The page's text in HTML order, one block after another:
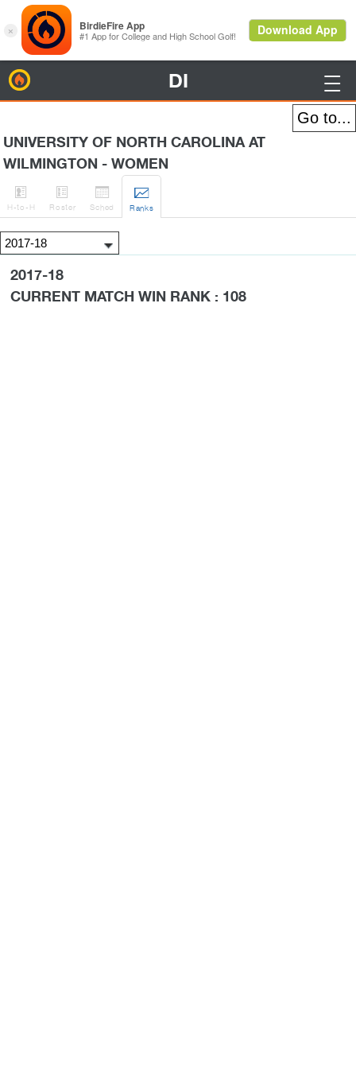
DI 
UNIVERSITY OF NORTH CAROLINA AT
WILMINGTON - WOMEN

H-to-H

Roster

Sched

Ranks
2017-18
CURRENT MATCH WIN RANK : 108